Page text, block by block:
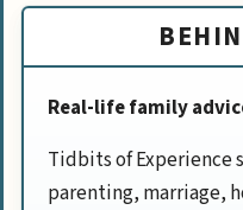
Real-life family
Tidbits of Experience
parenting, marriage,